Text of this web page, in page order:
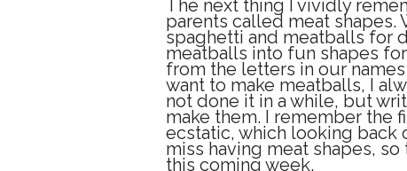
The next thing I vividly
parents called meat
spaghetti and meatballs for
meatballs into fun shapes
from the letters in our
want to make meatballs, I
not done it in a while, but
make them. I remember the
ecstatic, which looking back
miss having meat shapes,
this coming week.